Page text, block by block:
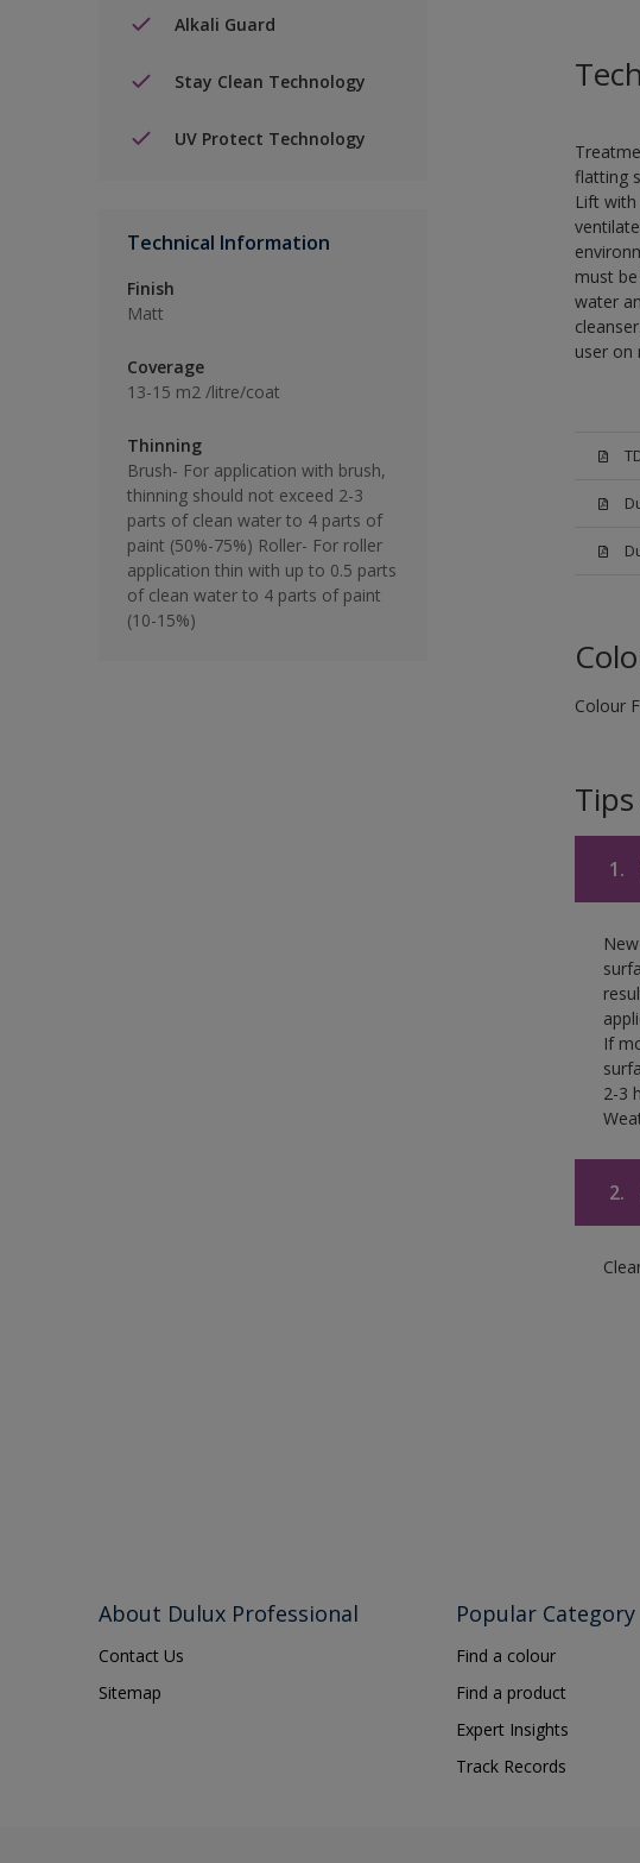
Alkali Guard
Stay Clean Technology
UV Protect Technology
Technical Information
Finish
Matt
Coverage
13-15 m2 /litre/coat
Thinning
Brush- For application with brush,
thinning should not exceed 2-3
parts of clean water to 4 parts of
paint (50%-75%) Roller- For roller
application thin with up to 0.5 parts
of clean water to 4 parts of paint
(10-15%)
flatting
Lift
must
water
user on
Colour
1.
If
2-3
2.
About Dulux Professional
Contact Us
Sitemap
Popular Category
Find a colour
Find a product
Expert Insights
Track Records